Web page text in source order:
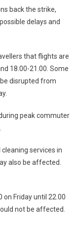
back the strike,
delays and
that flights are
18.00-21.00. Some
disrupted from
peak commuter
services in
also be affected.
Friday until 22.00
not be affected.